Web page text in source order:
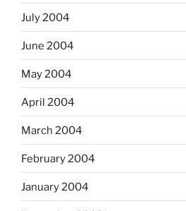
July 2004
June 2004
May 2004
April 2004
March 2004
February 2004
January 2004